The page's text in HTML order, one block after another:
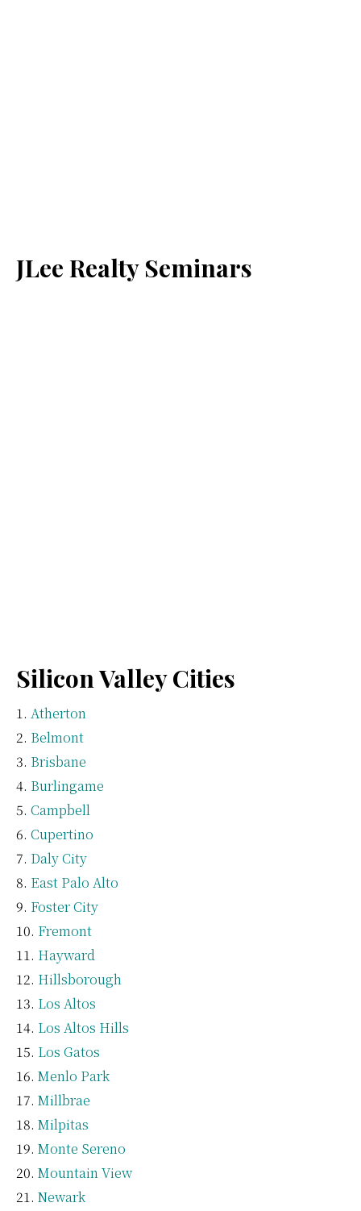
JLee Realty Seminars
Silicon Valley Cities
Atherton
Belmont
Brisbane
Burlingame
Campbell
Cupertino
Daly City
East Palo Alto
Foster City
Fremont
Hayward
Hillsborough
Los Altos
Los Altos Hills
Los Gatos
Menlo Park
Millbrae
Milpitas
Monte Sereno
Mountain View
Newark